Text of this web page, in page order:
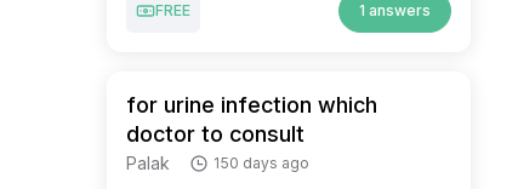
FREE 1 answers
for urine infection which
doctor to consult
Palak 150 days ago